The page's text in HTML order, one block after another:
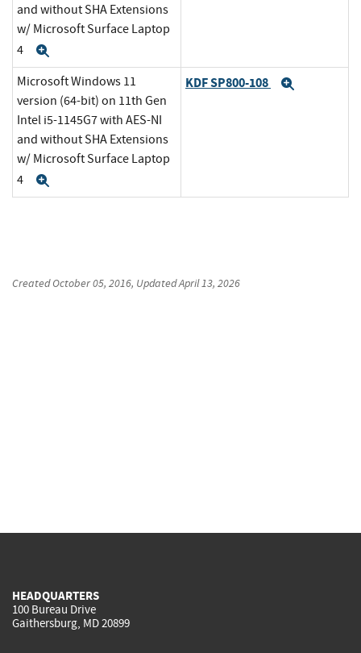
and without SHA Extensions
w/ Microsoft Surface Laptop
4
Microsoft Windows 11
version (64-bit) on 11th Gen
Intel i5-1145G7 with AES-NI
and without SHA Extensions
w/ Microsoft Surface Laptop
4
KDF SP800-108
CreatedOctober 05, 2016, UpdatedApril 13, 2026
HEADQUARTERS
100 Bureau Drive
Gaithersburg, MD 20899